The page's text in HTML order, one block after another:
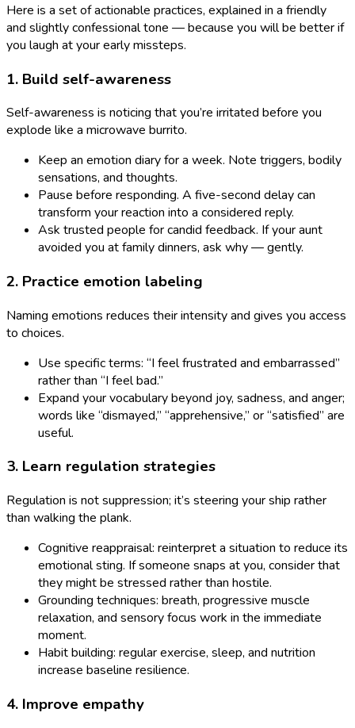
Here is a set of actionable practices, explained in a friendly
and slightly confessional tone — because you will be better if
you laugh at your early missteps.
1. Build self-awareness
Self-awareness is noticing that you’re irritated before you
explode like a microwave burrito.
Keep an emotion diary for a week. Note triggers, bodily
sensations, and thoughts.
Pause before responding. A five-second delay can
transform your reaction into a considered reply.
Ask trusted people for candid feedback. If your aunt
avoided you at family dinners, ask why — gently.
2. Practice emotion labeling
Naming emotions reduces their intensity and gives you access
to choices.
Use specific terms: “I feel frustrated and embarrassed”
rather than “I feel bad.”
Expand your vocabulary beyond joy, sadness, and anger;
words like “dismayed,” “apprehensive,” or “satisfied” are
useful.
3. Learn regulation strategies
Regulation is not suppression; it’s steering your ship rather
than walking the plank.
Cognitive reappraisal: reinterpret a situation to reduce its
emotional sting. If someone snaps at you, consider that
they might be stressed rather than hostile.
Grounding techniques: breath, progressive muscle
relaxation, and sensory focus work in the immediate
moment.
Habit building: regular exercise, sleep, and nutrition
increase baseline resilience.
4. Improve empathy